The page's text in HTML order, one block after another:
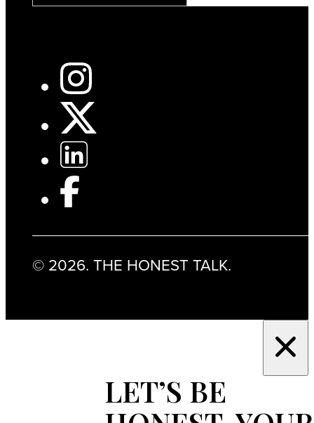
© 2026. THE HONEST TALK.
LET’S BE